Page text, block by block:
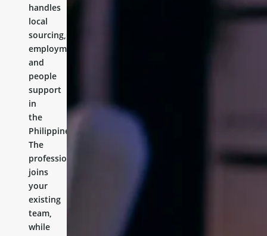
handles
local
sourcing,
employment,
and
people
support
in
the
Philippines.
The
professional
joins
your
existing
team,
while